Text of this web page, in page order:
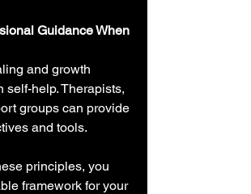
Guidance When
self-help. Therapists,
groups can provide
and tools.
principles, you
framework for your